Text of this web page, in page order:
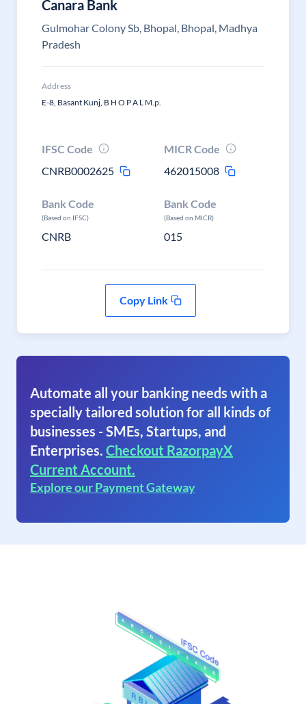
Canara Bank
Gulmohar Colony Sb, Bhopal, Bhopal, Madhya
Pradesh
Address
E-8, Basant Kunj, B H O P A L M.p.
IFSC Code
CNRB0002625
MICR Code
462015008
Bank Code
(Based on IFSC)
CNRB
Bank Code
(Based on MICR)
015
Copy Link
Automate all your banking needs with a
specially tailored solution for all kinds of
businesses - SMEs, Startups, and
Enterprises. Checkout RazorpayX
Current Account.
Explore our Payment Gateway